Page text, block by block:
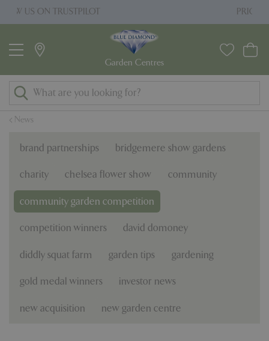
u
News
brand partnerships bridgemere show gardens
charity chelsea flower show community
community garden competition
competition winners david domoney
diddly squat farm garden tips gardening
gold medal winners investor news
new acquisition new garden centre